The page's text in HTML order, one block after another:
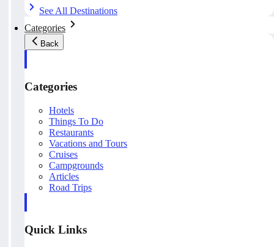
See All Destinations
Categories
Back
Categories
Hotels
Things To Do
Restaurants
Vacations and Tours
Cruises
Campgrounds
Articles
Road Trips
Quick Links